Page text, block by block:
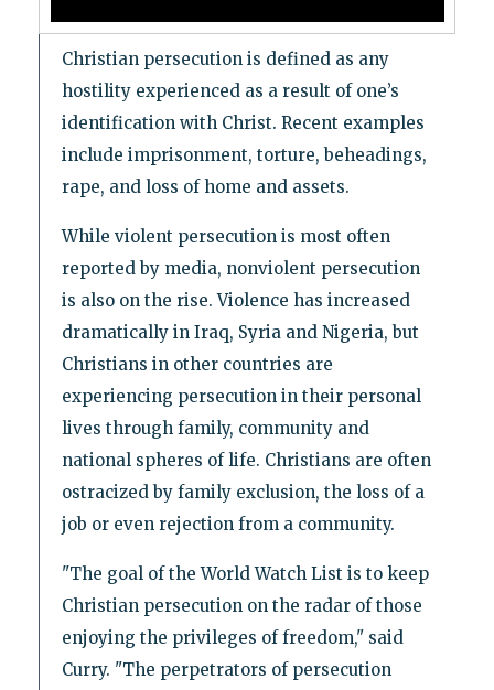
Christian persecution is defined as any
hostility experienced as a result of one’s
identification with Christ. Recent examples
include imprisonment, torture, beheadings,
rape, and loss of home and assets.
While violent persecution is most often
reported by media, nonviolent persecution
is also on the rise. Violence has increased
dramatically in Iraq, Syria and Nigeria, but
Christians in other countries are
experiencing persecution in their personal
lives through family, community and
national spheres of life. Christians are often
ostracized by family exclusion, the loss of a
job or even rejection from a community.
"The goal of the World Watch List is to keep
Christian persecution on the radar of those
enjoying the privileges of freedom," said
Curry. "The perpetrators of persecution